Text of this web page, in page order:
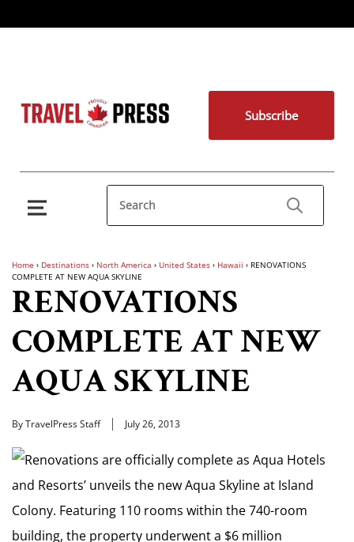
Subscribe
Home › Destinations › North America › United States › Hawaii › RENOVATIONS
COMPLETE AT NEW AQUA SKYLINE
RENOVATIONS
COMPLETE AT NEW
AQUA SKYLINE
By TravelPress Staff July 26, 2013
Renovations are officially complete as Aqua Hotels
and Resorts’ unveils the new Aqua Skyline at Island
Colony. Featuring 110 rooms within the 740-room
building, the property underwent a $6 million